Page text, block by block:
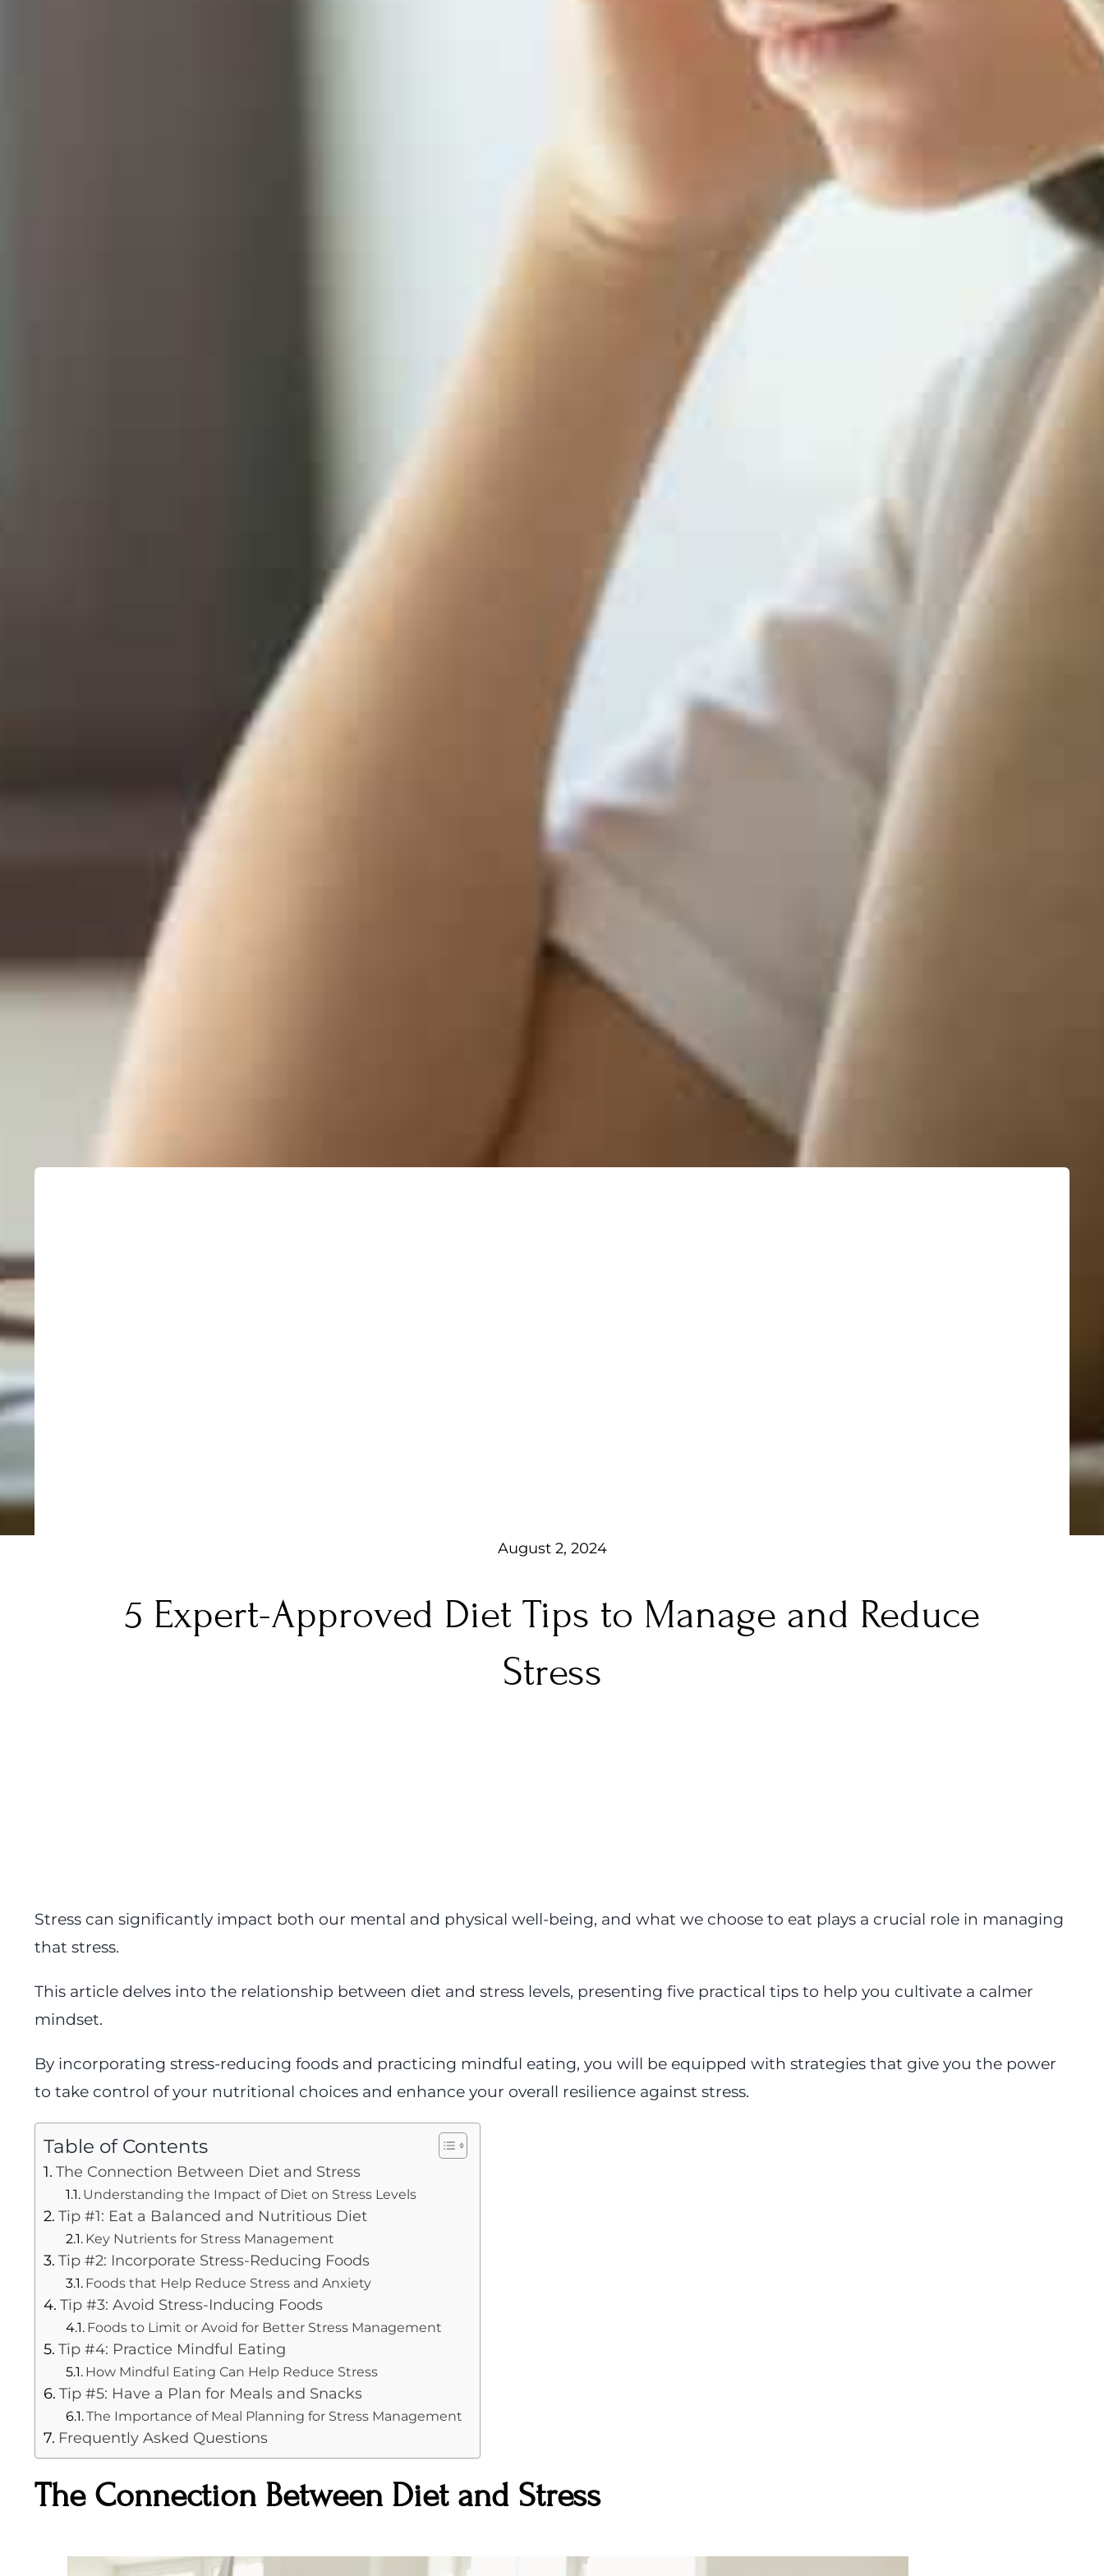
August 2, 2024
5 Expert-Approved Diet Tips to Manage and Reduce
Stress
Stress can significantly impact both our mental and physical well-being, and what we choose to eat plays a crucial role in managing
that stress.
This article delves into the relationship between diet and stress levels, presenting five practical tips to help you cultivate a calmer
mindset.
By incorporating stress-reducing foods and practicing mindful eating, you will be equipped with strategies that give you the power
to take control of your nutritional choices and enhance your overall resilience against stress.
Table of Contents
The Connection Between Diet and Stress
Understanding the Impact of Diet on Stress Levels
Tip #1: Eat a Balanced and Nutritious Diet
Key Nutrients for Stress Management
Tip #2: Incorporate Stress-Reducing Foods
Foods that Help Reduce Stress and Anxiety
Tip #3: Avoid Stress-Inducing Foods
Foods to Limit or Avoid for Better Stress Management
Tip #4: Practice Mindful Eating
How Mindful Eating Can Help Reduce Stress
Tip #5: Have a Plan for Meals and Snacks
The Importance of Meal Planning for Stress Management
Frequently Asked Questions
The Connection Between Diet and Stress